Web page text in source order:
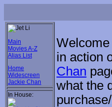
Main
Movies A-Z
Alias List
Home
Widescreen
Jackie Chan
In House:
in action
Chan
what the